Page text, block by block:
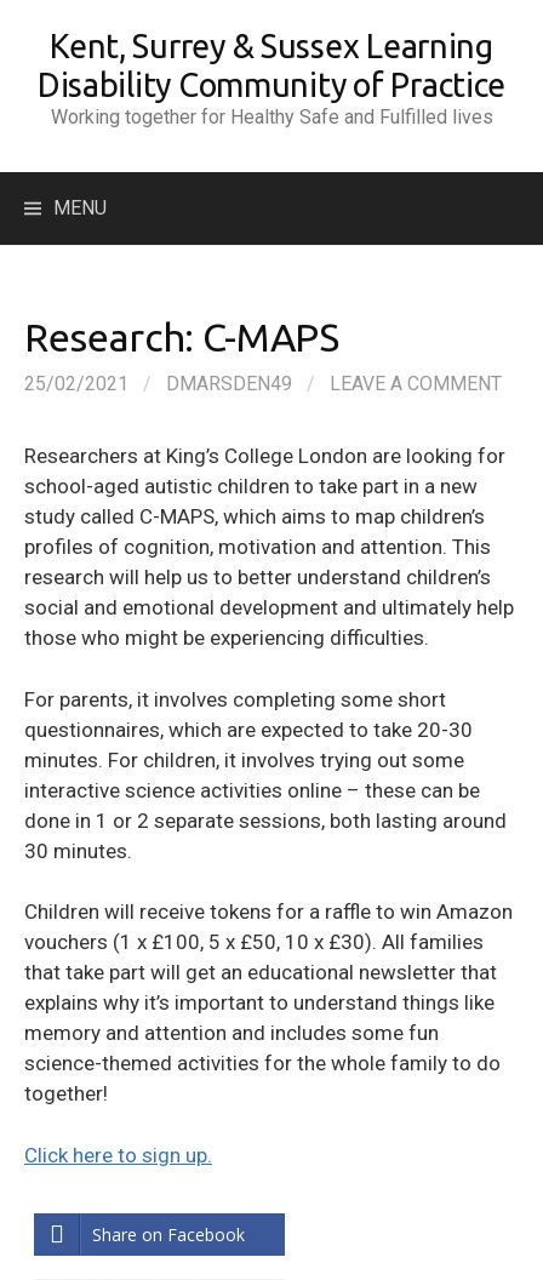
content
Kent, Surrey & Sussex Learning
Disability Community of Practice
Working together for Healthy Safe and Fulfilled lives
MENU
Research: C-MAPS
25/02/2021 / DMARSDEN49 / LEAVE A COMMENT
Researchers at King’s College London are looking for
school-aged autistic children to take part in a new
study called C-MAPS, which aims to map children’s
profiles of cognition, motivation and attention. This
research will help us to better understand children’s
social and emotional development and ultimately help
those who might be experiencing difficulties.
For parents, it involves completing some short
questionnaires, which are expected to take 20-30
minutes. For children, it involves trying out some
interactive science activities online – these can be
done in 1 or 2 separate sessions, both lasting around
30 minutes.
Children will receive tokens for a raffle to win Amazon
vouchers (1 x £100, 5 x £50, 10 x £30). All families
that take part will get an educational newsletter that
explains why it’s important to understand things like
memory and attention and includes some fun
science-themed activities for the whole family to do
together!
Click here to sign up.
Share on Facebook